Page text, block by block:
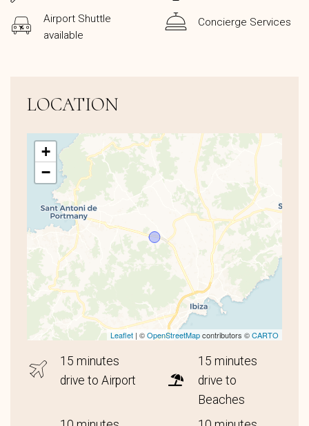
Airport Shuttle
available
Concierge Services
LOCATION
+
−
Leaflet | ©OpenStreetMapcontributors ©CARTO
15 minutes
drive to Airport
15 minutes
drive to
Beaches